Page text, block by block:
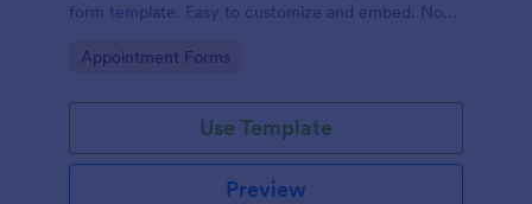
form template. Easy to customize and embed. No
Go to Category:
Appointment Forms
Use Template
Preview